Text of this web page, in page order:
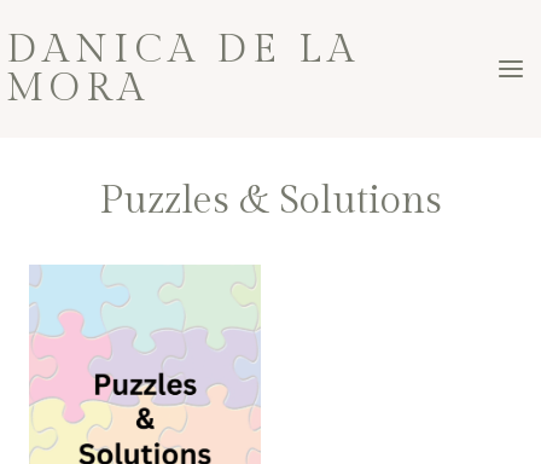
to
content
DANICA DE LA
MORA
Puzzles & Solutions